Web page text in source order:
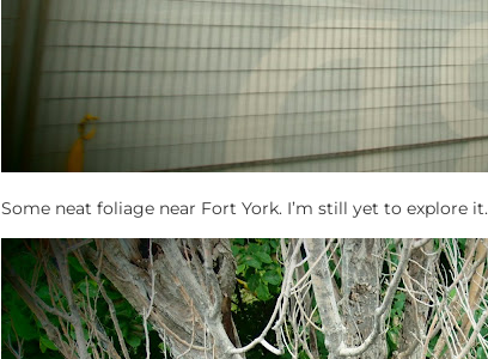
Some neat foliage near Fort York. I’m still yet to explore it.